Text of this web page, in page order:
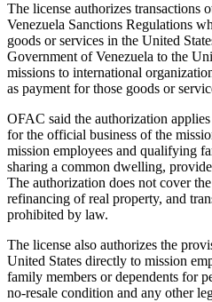
The license authorizes transactions
Venezuela Sanctions Regulations
goods or services in the United
Government of Venezuela to the
missions to international
as payment for those goods or
OFAC said the authorization
for the official business of the
mission employees and qualifying
sharing a common dwelling,
The authorization does not cover
refinancing of real property, and
prohibited by law.
The license also authorizes the
United States directly to mission
family members or dependents for
no-resale condition and any other